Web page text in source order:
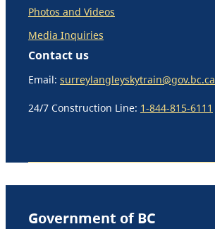
Photos and Videos
Media Inquiries
Contact us
Email: surreylangleyskytrain@gov.bc.ca
24/7 Construction Line: 1-844-815-6111
Government of BC